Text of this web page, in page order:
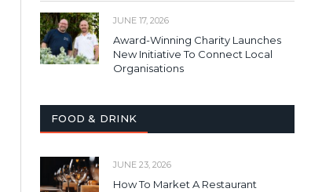
JUNE 17, 2026
Award-Winning Charity Launches
New Initiative To Connect Local
Organisations
FOOD & DRINK
JUNE 23, 2026
How To Market A Restaurant